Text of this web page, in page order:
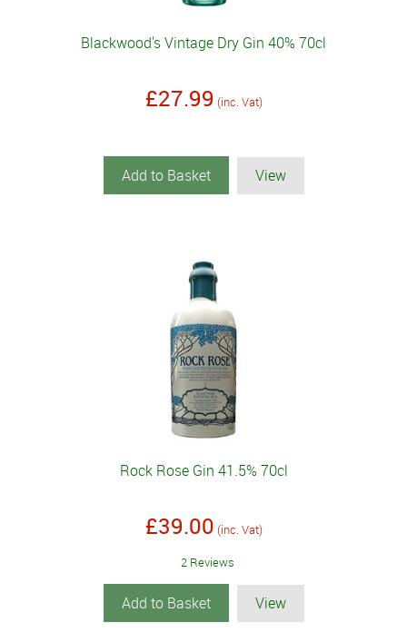
Blackwood's Vintage Dry Gin 40% 70cl
£27.99 (inc. Vat)
Add to Basket View
Rock Rose Gin 41.5% 70cl
£39.00 (inc. Vat)
2 Reviews
Add to Basket View